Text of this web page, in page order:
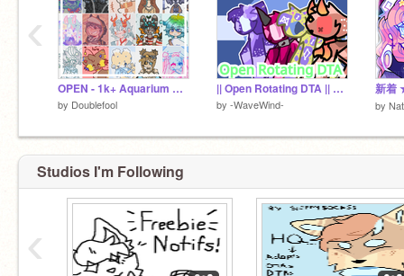
OPEN - 1k+ Aquarium Collab OTA (15 designs!)
by Doublefool
|| Open Rotating DTA || SUMMER BATCH!!! ||
by -WaveWind- by
‹
Studios I'm Following
‹